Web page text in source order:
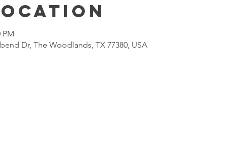
PM
Dr, The Woodlands, TX 77380, USA